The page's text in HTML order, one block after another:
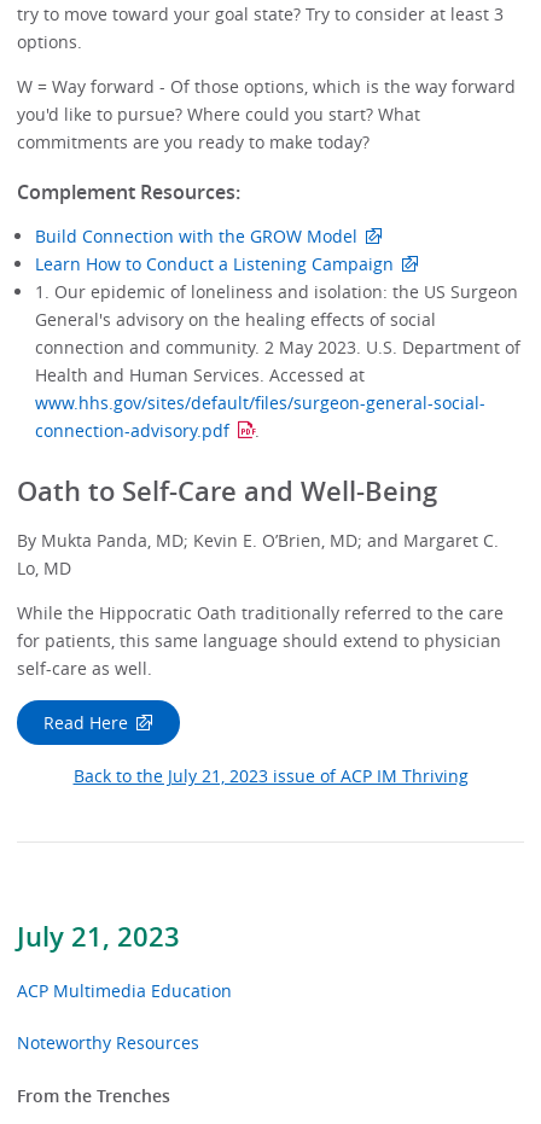
July 21, 2023
ACP Multimedia Education
Noteworthy Resources
From the Trenches
try to move toward your goal state? Try to consider at least 3
options.
W = Way forward - Of those options, which is the way forward
you'd like to pursue? Where could you start? What
commitments are you ready to make today?
Complement Resources:
Build Connection with the GROW Model
Learn How to Conduct a Listening Campaign
1. Our epidemic of loneliness and isolation: the US Surgeon
General's advisory on the healing effects of social
connection and community. 2 May 2023. U.S. Department of
Health and Human Services. Accessed at
www.hhs.gov/sites/default/files/surgeon-general-social-
connection-advisory.pdf
.
Oath to Self-Care and Well-Being
By Mukta Panda, MD; Kevin E. O’Brien, MD; and Margaret C.
Lo, MD
While the Hippocratic Oath traditionally referred to the care
for patients, this same language should extend to physician
self-care as well.
Read Here
Back to the July 21, 2023 issue of ACP IM Thriving